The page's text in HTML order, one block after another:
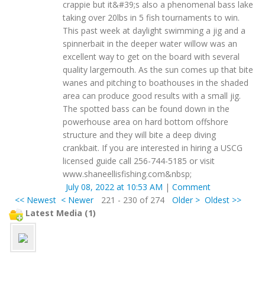
crappie but it&#39;s also a phenomenal bass lake
taking over 20lbs in 5 fish tournaments to win.
This past week at daylight swimming a jig and a
spinnerbait in the deeper water willow was an
excellent way to get on the board with several
quality largemouth. As the sun comes up that bite
wanes and pitching to boathouses in the shaded
area can produce good results with a small jig.
The spotted bass can be found down in the
powerhouse area on hard bottom offshore
structure and they will bite a deep diving
crankbait. If you are interested in hiring a USCG
licensed guide call 256-744-5185 or visit
www.shaneellisfishing.com&nbsp;
July 08, 2022 at 10:53 AM | Comment
<< Newest < Newer 221 - 230 of 274 Older > Oldest >>
Latest Media (1)